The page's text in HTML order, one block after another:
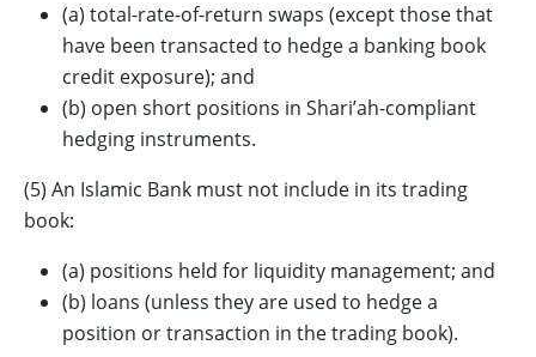
(a) total-rate-of-return swaps (except those that
have been transacted to hedge a banking book
credit exposure); and
(b) open short positions in Shari’ah-compliant
hedging instruments.
(5) An Islamic Bank must not include in its trading
book:
(a) positions held for liquidity management; and
(b) loans (unless they are used to hedge a
position or transaction in the trading book).